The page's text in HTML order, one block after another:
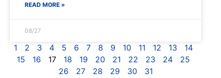
READ MORE »
08/27
1 2 3 4 5 6 7 8 9 10 11 12 13
14
15
16 17 18 19 20 21 22 23 24
25
26
27 28 29 30 31